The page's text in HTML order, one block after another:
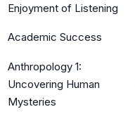
Enjoyment of Listening
Academic Success
Anthropology 1:
Uncovering Human
Mysteries